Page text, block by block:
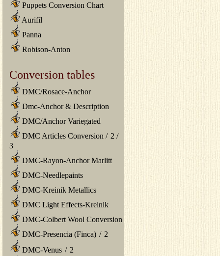
Puppets Conversion Chart
Aurifil
Panna
Robison-Anton
Conversion tables
DMC/Rosace-Anchor
Dmc-Anchor & Description
DMC/Anchor Variegated
DMC Articles Conversion / 2 /
3
DMC-Rayon-Anchor Marlitt
DMC-Needlepaints
DMC-Kreinik Metallics
DMC Light Effects-Kreinik
DMC-Colbert Wool Conversion
DMC-Presencia (Finca) / 2
DMC-Venus / 2